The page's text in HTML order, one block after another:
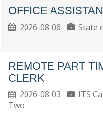
OFFICE
2026-08-06 State
REMOTE PART
CLERK
2026-08-03 ITS
Two